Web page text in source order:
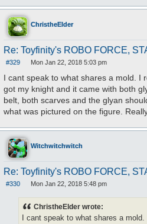
ChristheElder
Re: Toyfinity's ROBO FORCE,
#329
o
s
Mon Jan 22, 2018 5:03 pm
I cant speak to what shares a mold. I
got my knight and it came with both
belt, both scarves and the glyan
what was pictured on the figure.
Witchwitchwitch
Re: Toyfinity's ROBO FORCE,
#330
o
s
Mon Jan 22, 2018 5:48 pm
ChristheElder wrote:
I cant speak to what shares a